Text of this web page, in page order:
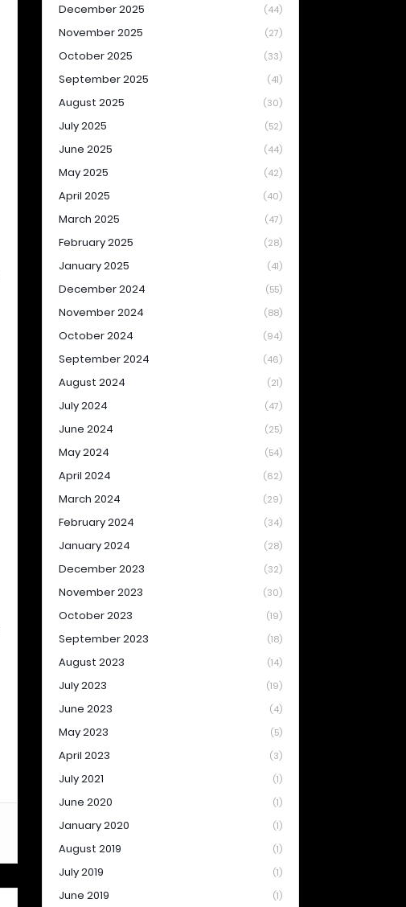
December 2025 (44)
November 2025 (27)
October 2025 (33)
September 2025 (41)
August 2025 (30)
July 2025 (52)
June 2025 (44)
May 2025 (42)
April 2025 (40)
March 2025 (47)
February 2025 (28)
January 2025 (41)
December 2024 (55)
November 2024 (88)
October 2024 (94)
September 2024 (46)
August 2024 (21)
July 2024 (47)
June 2024 (25)
May 2024 (54)
April 2024 (62)
March 2024 (29)
February 2024 (34)
January 2024 (28)
December 2023 (32)
November 2023 (30)
October 2023 (19)
September 2023 (18)
August 2023 (14)
July 2023 (19)
June 2023 (4)
May 2023 (5)
April 2023 (3)
July 2021 (1)
June 2020 (1)
January 2020 (1)
August 2019 (1)
July 2019 (1)
June 2019 (1)